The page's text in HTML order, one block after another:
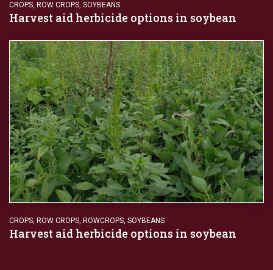
CROPS, ROW CROPS, SOYBEANS
Harvest aid herbicide options in soybean
CROPS ROW CROPS ROWCROPS SOYBEANS
Harvest aid herbicide options in soybean